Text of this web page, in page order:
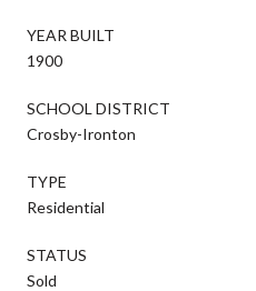
YEAR BUILT
1900
SCHOOL DISTRICT
Crosby-Ironton
TYPE
Residential
STATUS
Sold